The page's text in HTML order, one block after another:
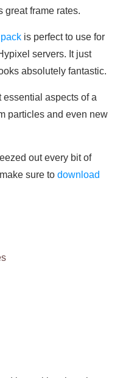
great frame rates.
is perfect to use for
servers. It just
absolutely fantastic.
essential aspects of a
particles and even new
out every bit of
sure to download